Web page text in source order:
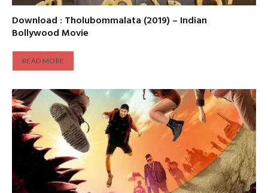
Download : Tholubommalata (2019) – Indian
Bollywood Movie
READ MORE